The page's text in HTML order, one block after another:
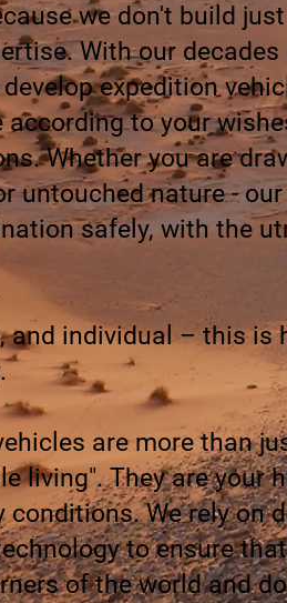
we don't build
With our
expedition
according to your
Whether you are
untouched nature -
safely, with the
and individual – this is
are more than
living". They are your
conditions. We rely on
to ensure
of the world and